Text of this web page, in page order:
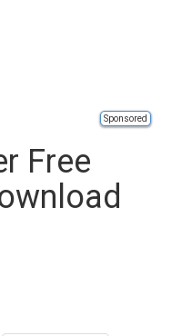
Sponsored
Free